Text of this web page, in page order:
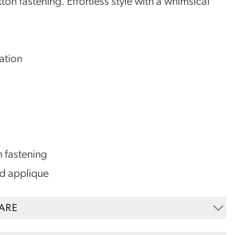
fastening
applique